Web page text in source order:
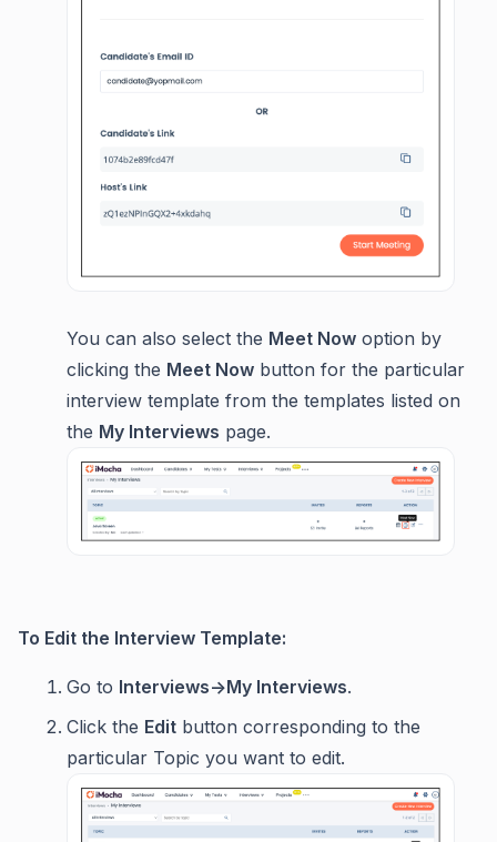
You can also select the Meet Now option by
clicking the Meet Now button for the particular
interview template from the templates listed on
the My Interviews page.
To Edit the Interview Template:
Go to Interviews->My Interviews.
Click the Edit button corresponding to the
particular Topic you want to edit.